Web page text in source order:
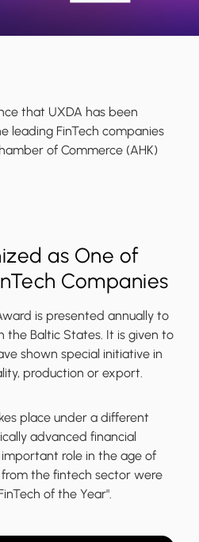
that UXDA has been
leading FinTech companies
of Commerce (AHK)
as One of
Companies
is presented annually to
the Baltic States. It is given to
shown special initiative in
production or export.
place under a different
advanced financial
role in the age of
the fintech sector were
of the Year".